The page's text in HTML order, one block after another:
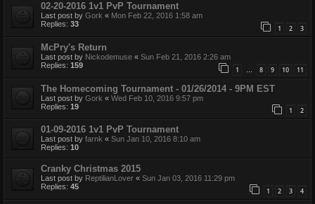
02-20-2016 1v1 PvP Tournament
Last post by Gork « Mon Feb 22, 2016 1:58 am
Replies: 33 1 2 3
McPry's Return
Last post by Nickodemuse « Sun Feb 21, 2016 2:26 am
Replies: 159 1 … 8 9 10 11
The Homecoming Tournament - 01/26/2014 - 9PM EST
Last post by Gork « Wed Feb 10, 2016 9:57 pm
Replies: 19 1 2
01-09-2016 1v1 PvP Tournament
Last post by farnk « Sun Jan 10, 2016 8:10 am
Replies: 10
Cranky Christmas 2015
Last post by ReptilianLover « Sun Jan 03, 2016 11:29 pm
Replies: 45 1 2 3 4